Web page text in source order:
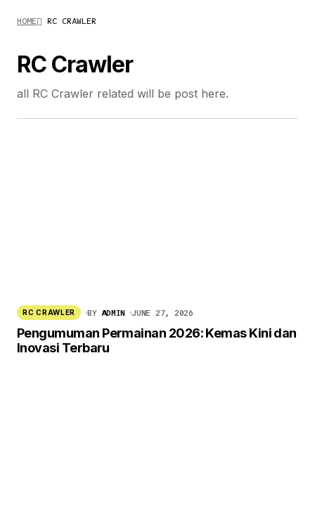
HOME RC CRAWLER
RC Crawler
all RC Crawler related will be post here.
RC CRAWLER BY ADMIN JUNE 27, 2026
Pengumuman Permainan 2026: Kemas Kini dan
Inovasi Terbaru